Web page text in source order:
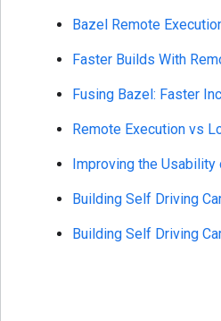
Bazel Remote
Faster Builds With
Fusing Bazel: Faster
Remote Execution vs
Improving the Usability
Building Self Driving
Building Self Driving